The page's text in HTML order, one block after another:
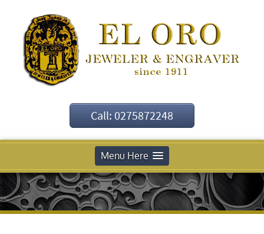
Call: 0275872248
Menu Here